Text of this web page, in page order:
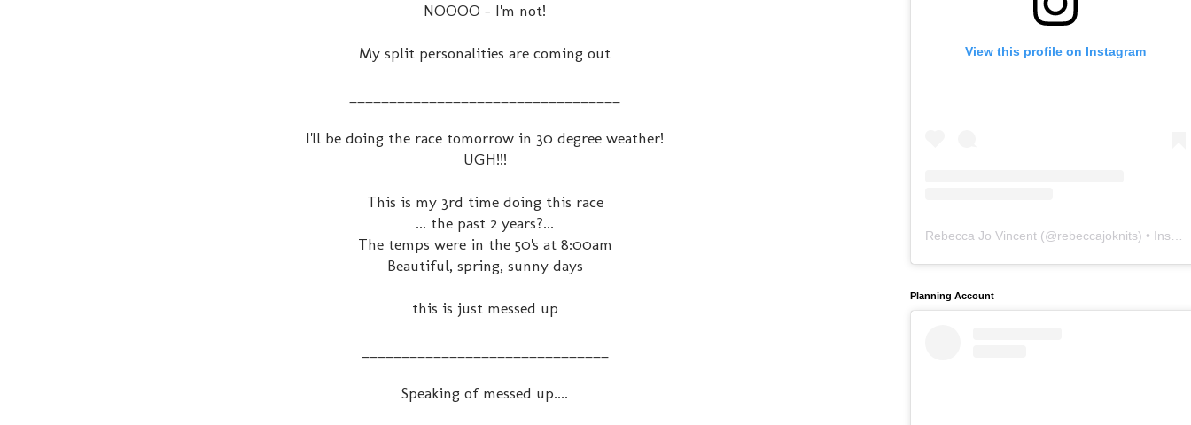
NOOOO - I'm not!
My split personalities are coming out
I'll be doing the race tomorrow in 30 degree weather!
UGH!!!
This is my 3rd time doing this race
... the past 2 years?...
The temps were in the 50's at 8:00am
Beautiful, spring, sunny days
this is just messed up
Speaking of messed up....
View this profile on Instagram
Rebecca Jo Vincent (@rebeccajoknits) • Instagram photos and videos
Planning Account